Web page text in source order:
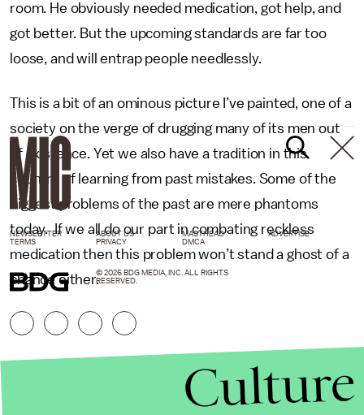
room. He obviously needed medication, got help, and
got better. But the upcoming standards are far too
loose, and will entrap people needlessly.
This is a bit of an ominous picture I’ve painted, one of a
society on the verge of drugging many of its men out
of existence. Yet we also have a tradition in this
country of learning from past mistakes. Some of the
biggest problems of the past are mere phantoms
today. If we all do our part in combating reckless
medication then this problem won’t stand a ghost of a
chance either.
NEWSLETTER ABOUT US MASTHEAD
ADVERTISE
TERMS
PRIVACY DMCA
© 2026 BDG MEDIA, INC. ALL RIGHTS
RESERVED.
Culture